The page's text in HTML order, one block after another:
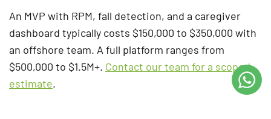
An MVP with RPM, fall detection, and a caregiver
dashboard typically costs $150,000 to $350,000 with
an offshore team. A full platform ranges from
$500,000 to $1.5M+. Contact our team for a scoped
estimate.